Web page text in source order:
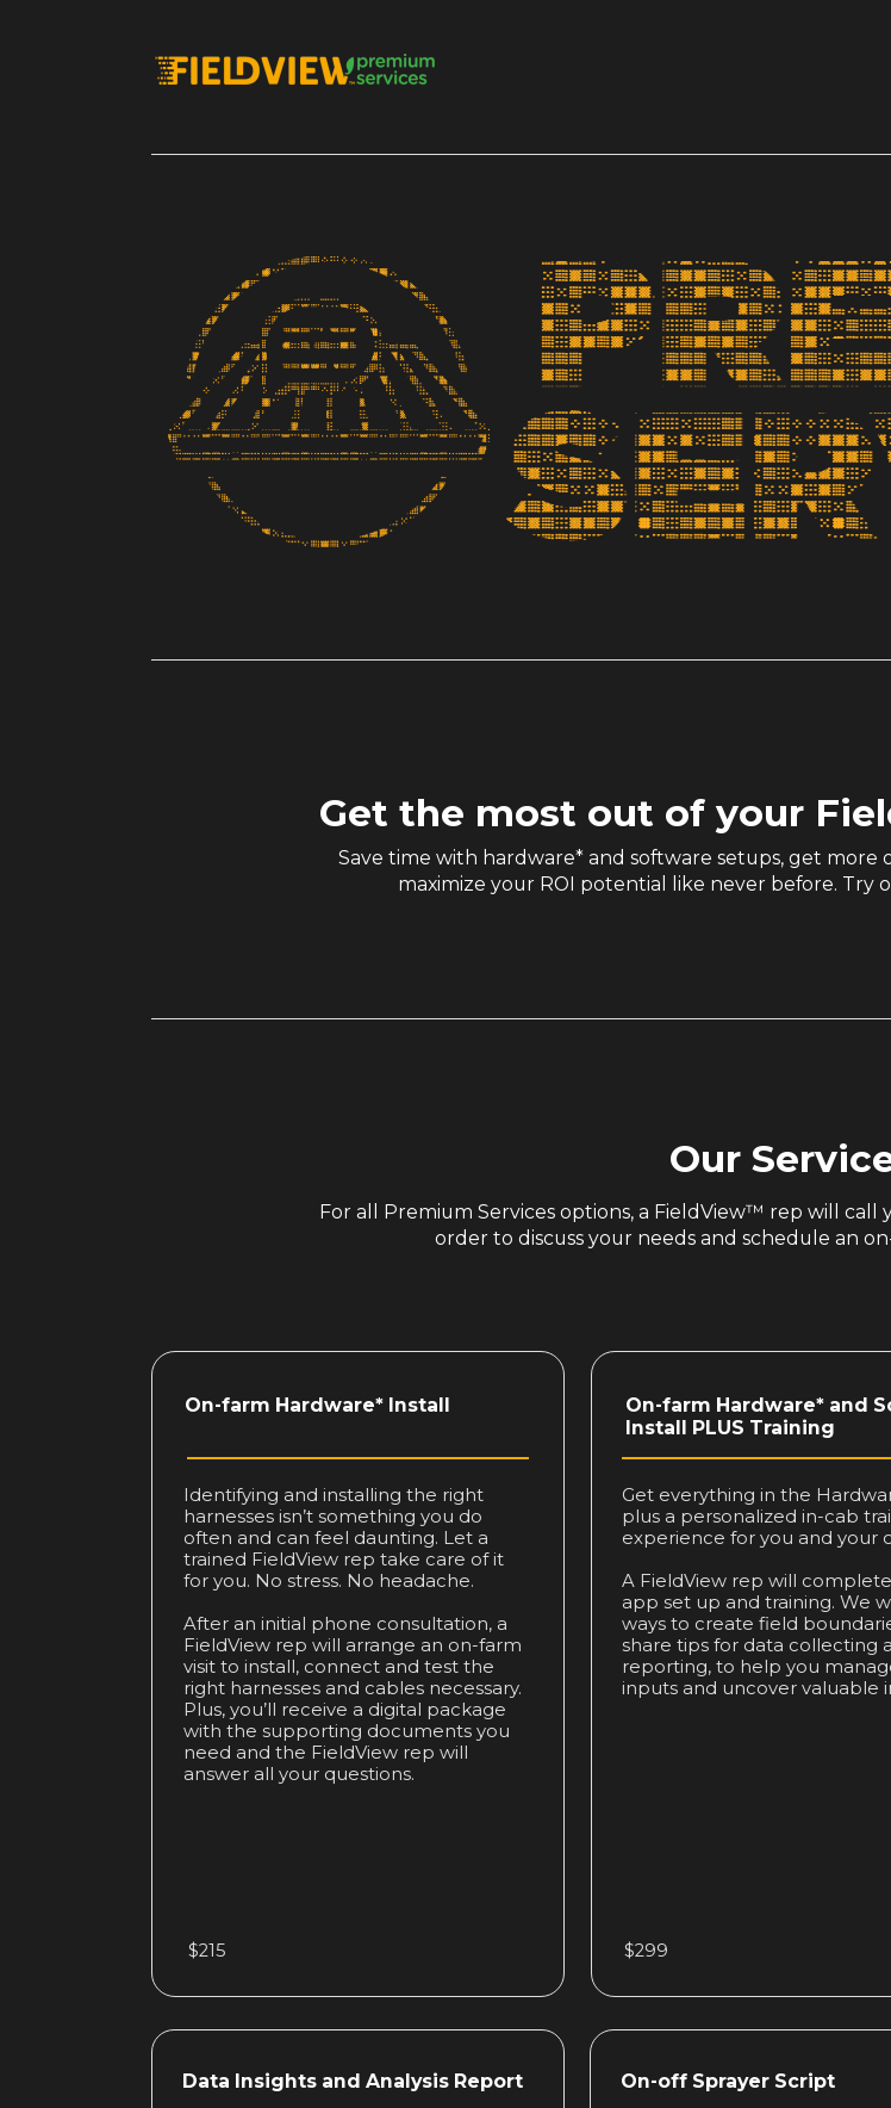
Get the most out of your
Save time with hardware* and software setups, get more
maximize your ROI potential like never before. Try
Our
For all Premium Services options, a FieldView™ rep will call
order to discuss your needs and schedule an
On-farm Hardware* Install
On-farm Hardware* and
Install PLUS Training
Identifying and installing the right
harnesses isn’t something you do
often and can feel daunting. Let a
trained FieldView rep take care of it
for you. No stress. No headache.
After an initial phone consultation, a
FieldView rep will arrange an on-farm
visit to install, connect and test the
right harnesses and cables necessary.
Plus, you’ll receive a digital package
with the supporting documents you
need and the FieldView rep will
answer all your questions.
Get everything in the
plus a personalized in-cab
experience for you and your
A FieldView rep will
app set up and training. We
ways to create field
share tips for data collecting
reporting, to help you
inputs and uncover valuable
$215 $299
Data Insights and Analysis Report On-off Sprayer Script